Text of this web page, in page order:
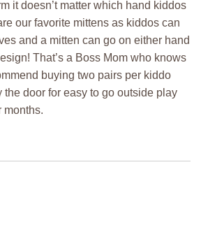
it doesn’t matter which hand kiddos
our favorite mittens as kiddos can
and a mitten can go on either hand
That’s a Boss Mom who knows
buying two pairs per kiddo
the door for easy to go outside play
months.